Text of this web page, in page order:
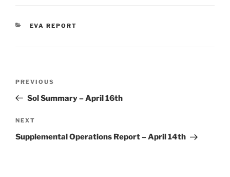
CATEGORIES
EVA REPORT
Previous
Post
PREVIOUS
Sol Summary – April 16th
Next
Post
NEXT
Supplemental Operations Report – April 14th